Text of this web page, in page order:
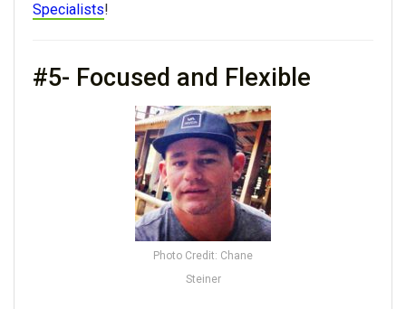
Specialists!
#5- Focused and Flexible
Photo Credit: Chane
Steiner